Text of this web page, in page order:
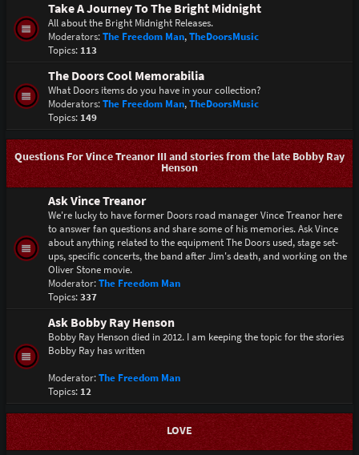
Take A Journey To The Bright Midnight
All about the Bright Midnight Releases.
Moderators:The Freedom Man,TheDoorsMusic
Topics: 113
The Doors Cool Memorabilia
What Doors items do you have in your collection?
Moderators:The Freedom Man,TheDoorsMusic
Topics: 149
Questions For Vince Treanor III and stories from the late Bobby Ray
Henson
Ask Vince Treanor
We're lucky to have former Doors road manager Vince Treanor here
to answer fan questions and share some of his memories. Ask Vince
about anything related to the equipment The Doors used, stage set-
ups, specific concerts, the band after Jim's death, and working on the
Oliver Stone movie.
Moderator:The Freedom Man
Topics:337
Ask Bobby Ray Henson
Bobby Ray Henson died in 2012. I am keeping the topic for the stories
Bobby Ray has written
Moderator:The Freedom Man
Topics: 12
LOVE